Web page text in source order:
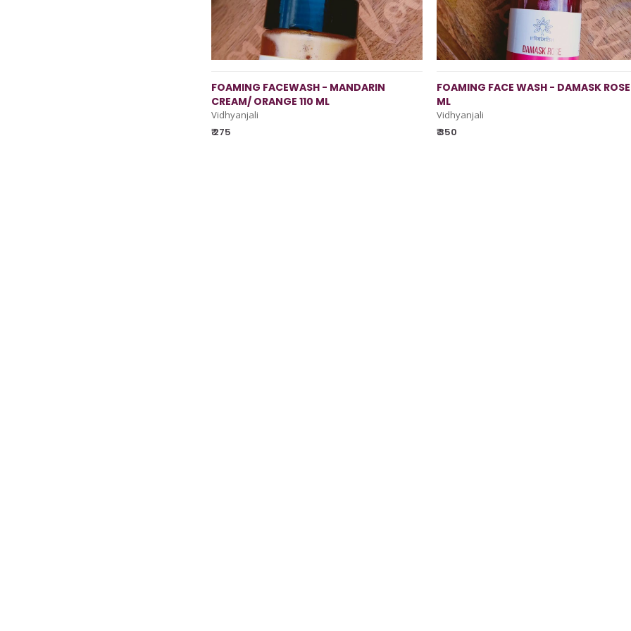
FOAMING FACEWASH - MANDARIN
CREAM/ ORANGE 110 ML
Vidhyanjali
₹ 275
FOAMING FACE WASH - DAMASK ROSE
ML
Vidhyanjali
₹ 350